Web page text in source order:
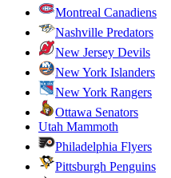
Montreal Canadiens
Nashville Predators
New Jersey Devils
New York Islanders
New York Rangers
Ottawa Senators
Utah Mammoth
Philadelphia Flyers
Pittsburgh Penguins